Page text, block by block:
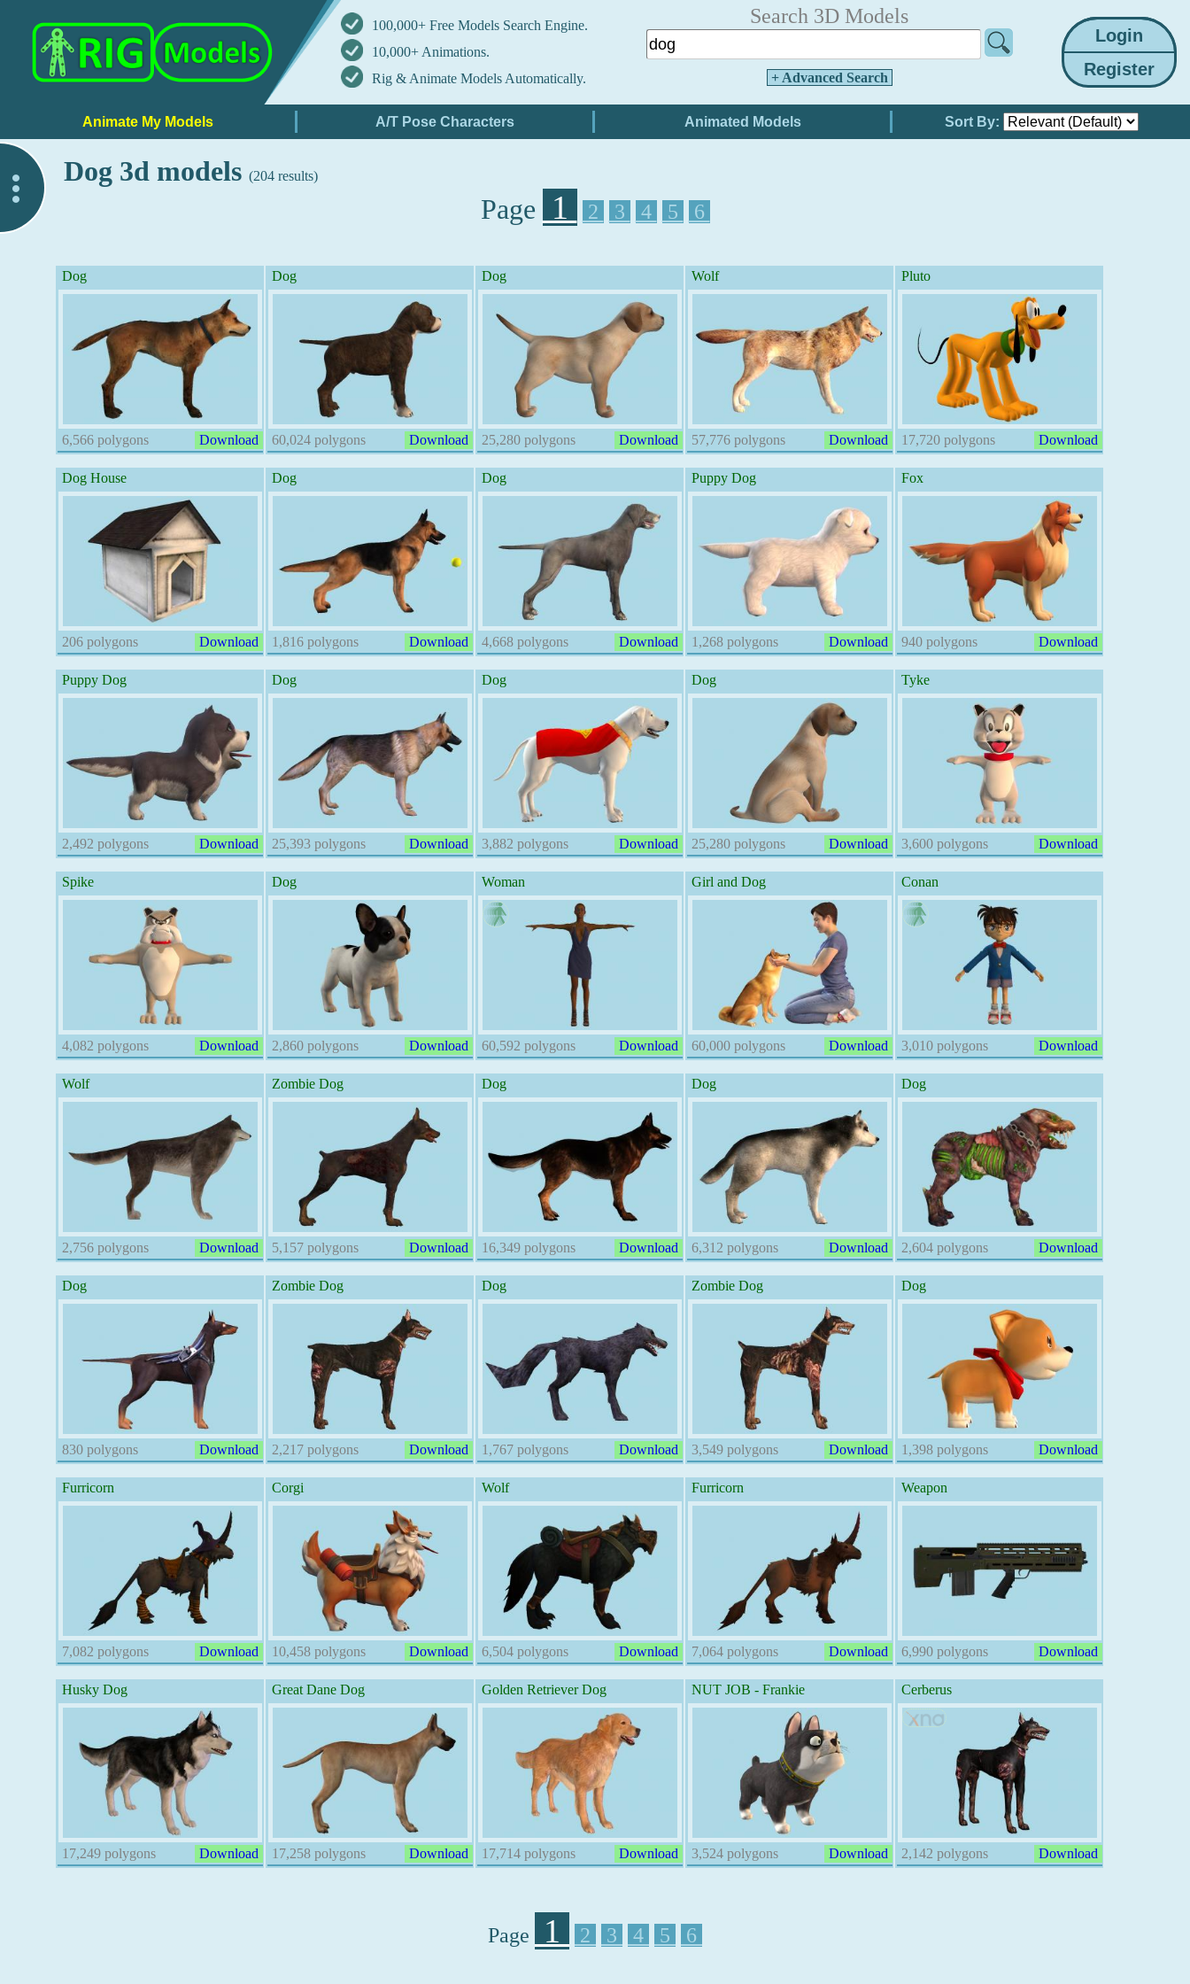
100,000+ Free Models Search Engine.
10,000+ Animations.
Rig & Animate Models Automatically.
Search 3D Models
+ Advanced Search
Sort By:
Dog 3d models (204 results)
Page 1 2 3 4 5 6
Dog
6,566 polygons Download
Dog
60,024 polygons Download
Dog
25,280 polygons Download
Wolf
57,776 polygons Download
Pluto
17,720 polygons Download
Dog House
206 polygons Download
Dog
1,816 polygons Download
Dog
4,668 polygons Download
Puppy Dog
1,268 polygons Download
Fox
940 polygons Download
Puppy Dog
2,492 polygons Download
Dog
25,393 polygons Download
Dog
3,882 polygons Download
Dog
25,280 polygons Download
Tyke
3,600 polygons Download
Spike
4,082 polygons Download
Dog
2,860 polygons Download
Woman
60,592 polygons Download
Girl and Dog
60,000 polygons Download
Conan
3,010 polygons Download
Wolf
2,756 polygons Download
Zombie Dog
5,157 polygons Download
Dog
16,349 polygons Download
Dog
6,312 polygons Download
Dog
2,604 polygons Download
Dog
830 polygons Download
Zombie Dog
2,217 polygons Download
Dog
1,767 polygons Download
Zombie Dog
3,549 polygons Download
Dog
1,398 polygons Download
Furricorn
7,082 polygons Download
Corgi
10,458 polygons Download
Wolf
6,504 polygons Download
Furricorn
7,064 polygons Download
Weapon
6,990 polygons Download
Husky Dog
17,249 polygons Download
Great Dane Dog
17,258 polygons Download
Golden Retriever Dog
17,714 polygons Download
NUT JOB - Frankie
3,524 polygons Download
Cerberus
2,142 polygons Download
Page 1 2 3 4 5 6